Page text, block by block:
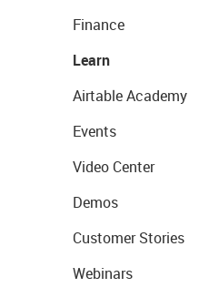
Finance
Learn
Airtable Academy
Events
Video Center
Demos
Customer Stories
Webinars